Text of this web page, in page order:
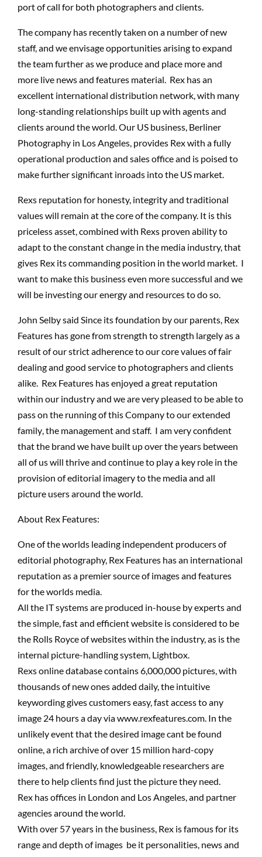
port of call for both photographers and clients.
The company has recently taken on a number of new
staff, and we envisage opportunities arising to expand
the team further as we produce and place more and
more live news and features material. Rex has an
excellent international distribution network, with many
long-standing relationships built up with agents and
clients around the world. Our US business, Berliner
Photography in Los Angeles, provides Rex with a fully
operational production and sales office and is poised to
make further significant inroads into the US market.
Rexs reputation for honesty, integrity and traditional
values will remain at the core of the company. It is this
priceless asset, combined with Rexs proven ability to
adapt to the constant change in the media industry, that
gives Rex its commanding position in the world market. I
want to make this business even more successful and we
will be investing our energy and resources to do so.
John Selby said Since its foundation by our parents, Rex
Features has gone from strength to strength largely as a
result of our strict adherence to our core values of fair
dealing and good service to photographers and clients
alike. Rex Features has enjoyed a great reputation
within our industry and we are very pleased to be able to
pass on the running of this Company to our extended
family, the management and staff. I am very confident
that the brand we have built up over the years between
all of us will thrive and continue to play a key role in the
provision of editorial imagery to the media and all
picture users around the world.
About Rex Features:
One of the worlds leading independent producers of
editorial photography, Rex Features has an international
reputation as a premier source of images and features
for the worlds media.
All the IT systems are produced in-house by experts and
the simple, fast and efficient website is considered to be
the Rolls Royce of websites within the industry, as is the
internal picture-handling system, Lightbox.
Rexs online database contains 6,000,000 pictures, with
thousands of new ones added daily, the intuitive
keywording gives customers easy, fast access to any
image 24 hours a day via www.rexfeatures.com. In the
unlikely event that the desired image cant be found
online, a rich archive of over 15 million hard-copy
images, and friendly, knowledgeable researchers are
there to help clients find just the picture they need.
Rex has offices in London and Los Angeles, and partner
agencies around the world.
With over 57 years in the business, Rex is famous for its
range and depth of images  be it personalities, news and